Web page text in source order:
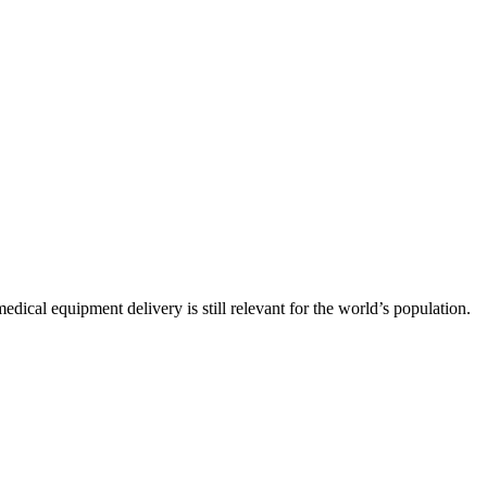
equipment delivery is still relevant for the world’s population.